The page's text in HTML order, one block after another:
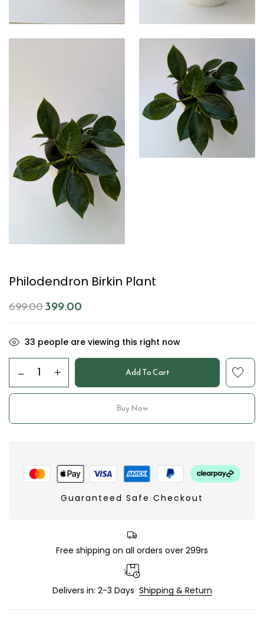
Philodendron Birkin Plant
699.00399.00
33 people are viewing this right now
Add To Cart
Buy Now
Guaranteed Safe Checkout
Free shipping on all orders over 299rs
Delivers in: 2-3 Days Shipping & Return